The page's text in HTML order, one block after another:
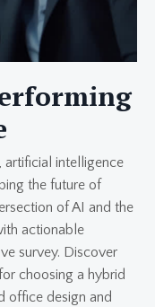
artificial intelligence
the future of
of AI and the
actionable
survey. Discover
choosing a hybrid
office design and